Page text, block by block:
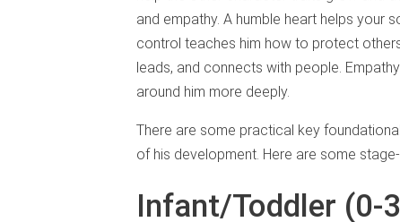
and empathy. A humble heart helps your
control teaches him how to protect
leads, and connects with people.
around him more deeply.
There are some practical key
of his development. Here are some
Infant/Toddler (0-